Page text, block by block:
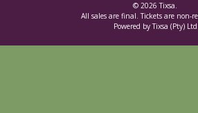
© 2026 Tixsa.
All sales are final. Tickets are non-
Powered by Tixsa (Pty) Ltd